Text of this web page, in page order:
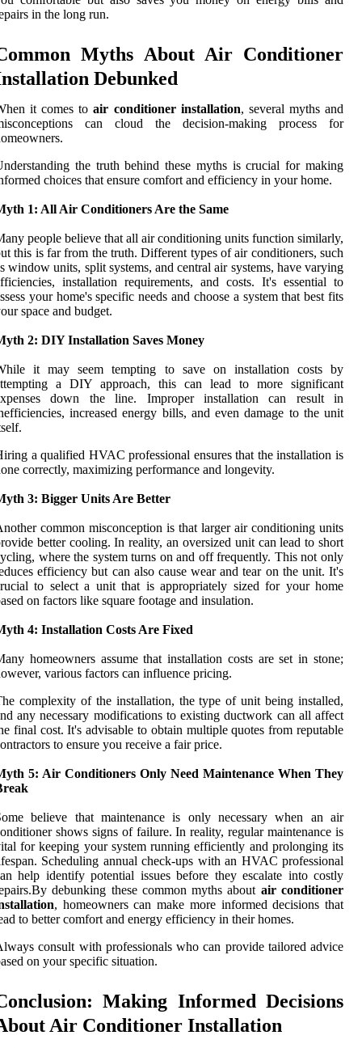
in the long run.
Myths About Air Conditioner
Debunked
it comes toair conditioner installation, several myths and
can cloud the decision-making process for
the truth behind these myths is crucial for making
choices that ensure comfort and efficiency in your home.
1: All Air Conditioners Are the Same
people believe that all air conditioning units function similarly,
this is far from the truth. Different types of air conditioners, such
window units, split systems, and central air systems, have varying
installation requirements, and costs. It's essential to
your home's specific needs and choose a system that best fits
space and budget.
2: DIY Installation Saves Money
it may seem tempting to save on installation costs by
a DIY approach, this can lead to more significant
down the line. Improper installation can result in
increased energy bills, and even damage to the unit
a qualified HVAC professional ensures that the installation is
correctly, maximizing performance and longevity.
3: Bigger Units Are Better
common misconception is that larger air conditioning units
better cooling. In reality, an oversized unit can lead to short
where the system turns on and off frequently. This not only
efficiency but can also cause wear and tear on the unit. It's
to select a unit that is appropriately sized for your home
on factors like square footage and insulation.
4: Installation Costs Are Fixed
homeowners assume that installation costs are set in stone;
various factors can influence pricing.
complexity of the installation, the type of unit being installed,
any necessary modifications to existing ductwork can all affect
final cost. It's advisable to obtain multiple quotes from reputable
to ensure you receive a fair price.
5: Air Conditioners Only Need Maintenance When They
believe that maintenance is only necessary when an air
shows signs of failure. In reality, regular maintenance is
for keeping your system running efficiently and prolonging its
Scheduling annual check-ups with an HVAC professional
help identify potential issues before they escalate into costly
debunking these common myths about air conditioner
, homeowners can make more informed decisions that
to better comfort and energy efficiency in their homes.
consult with professionals who can provide tailored advice
on your specific situation.
Making Informed Decisions
Air Conditioner Installation